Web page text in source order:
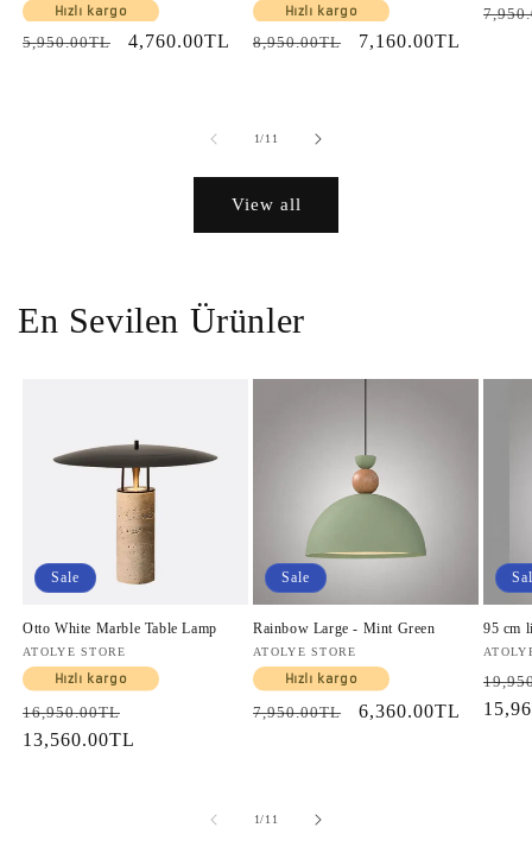
Hızlı kargo
Regular
5,950.00TL
Sale
4,760.00TL
Hızlı kargo
Regular
8,950.00TL
Sale
7,160.00TL
1/of
11
View all
En Sevilen Ürünler
Sale
Otto White Marble Table Lamp
Vendor:
ATOLYE STORE
Hızlı kargo
Regular
price
16,950.00TL
price
13,560.00TL
Sale
Rainbow Large - Mint Green
Vendor:
ATOLYE STORE
Hızlı kargo
Regular
7,950.00TL
Sale
6,360.00TL
95 cm
price
1/of
11